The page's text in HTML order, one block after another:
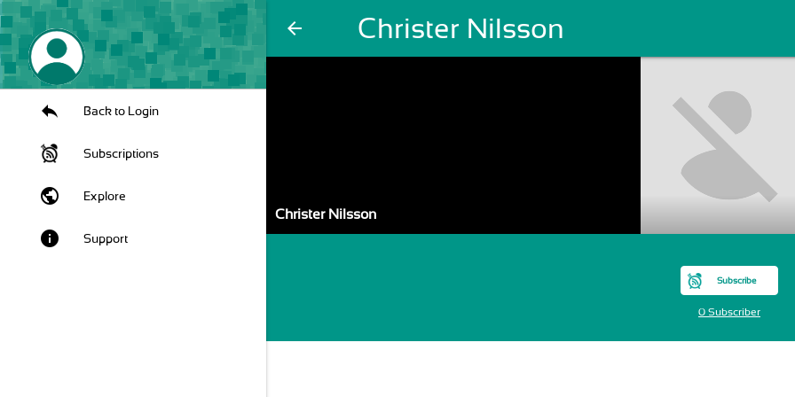
arrow_back Christer Nilsson
Back to Login
Subscriptions
public Explore
info Support
Christer Nilsson
Subscribe
0 Subscriber